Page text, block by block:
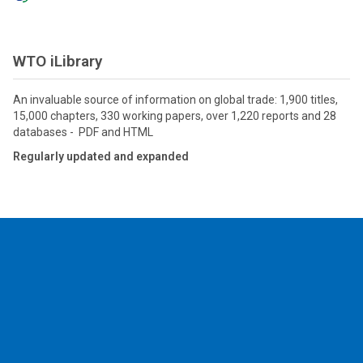
WTO iLibrary
An invaluable source of information on global trade: 1,900 titles,
15,000 chapters, 330 working papers, over 1,220 reports and 28
databases - PDF and HTML
Regularly updated and expanded